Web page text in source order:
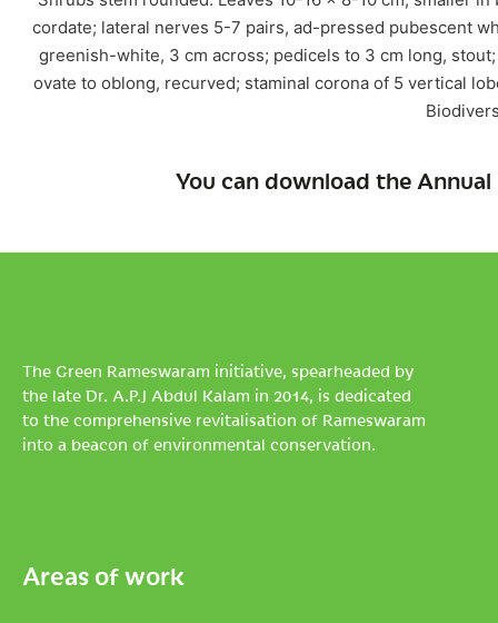
cordate; lateral nerves 5-7 pairs, ad-pressed pubescent
greenish-white, 3 cm across; pedicels to 3 cm long,
ovate to oblong, recurved; staminal corona of 5 vertical
You can download the
The Green Rameswaram initiative, spearheaded by
the late Dr. A.P.J Abdul Kalam in 2014, is dedicated
to the comprehensive revitalisation of Rameswaram
into a beacon of environmental conservation.
Areas of work